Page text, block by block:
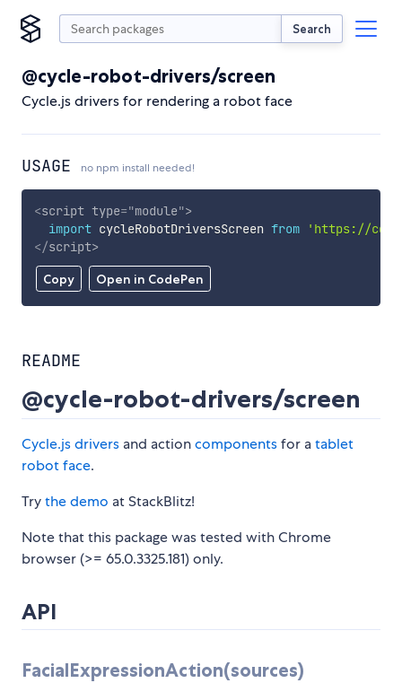
Search
@cycle-robot-drivers/screen
Cycle.js drivers for rendering a robot face
USAGE no npm install needed!
Copy Open in CodePen
<script type="module">
import cycleRobotDriversScreen from
'https://
</script>
README
@cycle-robot-drivers/screen
Cycle.jsdrivers and actioncomponentsfor atablet
robot face.
Trythe demo at StackBlitz!
Note that this package was tested with Chrome
browser (>= 65.0.3325.181) only.
API
FacialExpressionAction(sources)